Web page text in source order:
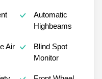
Automatic
Highbeams
Air
Blind Spot
Monitor